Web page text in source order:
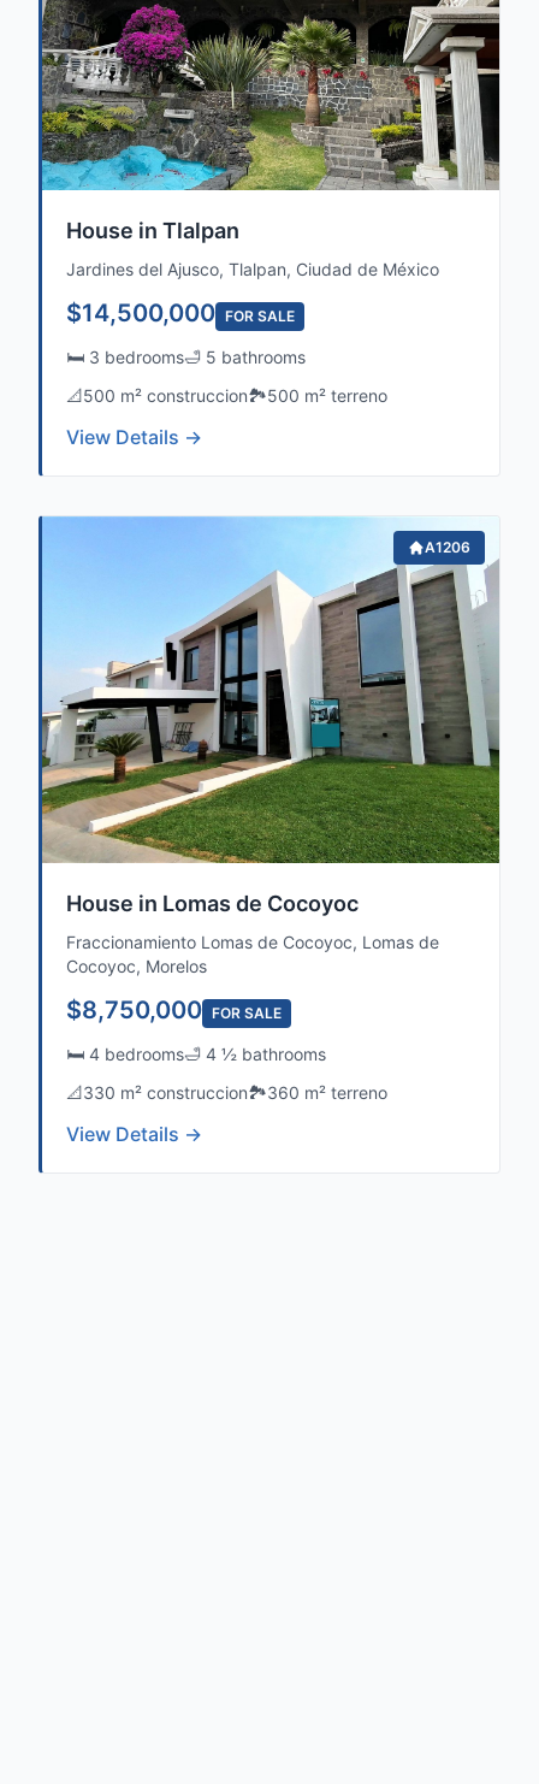
House in Tlalpan
Jardines del Ajusco, Tlalpan, Ciudad de México
$14,500,000 FOR SALE
🛏️ 3 bedrooms🛁 5 bathrooms
📐500 m² construccion🏞️500 m² terreno
View Details →
A1206
House in Lomas de Cocoyoc
Fraccionamiento Lomas de Cocoyoc, Lomas de
Cocoyoc, Morelos
$8,750,000 FOR SALE
🛏️ 4 bedrooms🛁 4 ½ bathrooms
📐330 m² construccion🏞️360 m² terreno
View Details →